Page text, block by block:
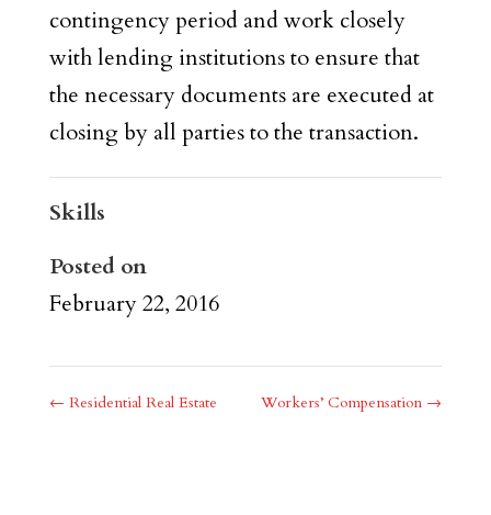
contingency period and work closely
with lending institutions to ensure that
the necessary documents are executed at
closing by all parties to the transaction.
Skills
Posted on
February 22, 2016
← Residential Real Estate Workers’ Compensation →